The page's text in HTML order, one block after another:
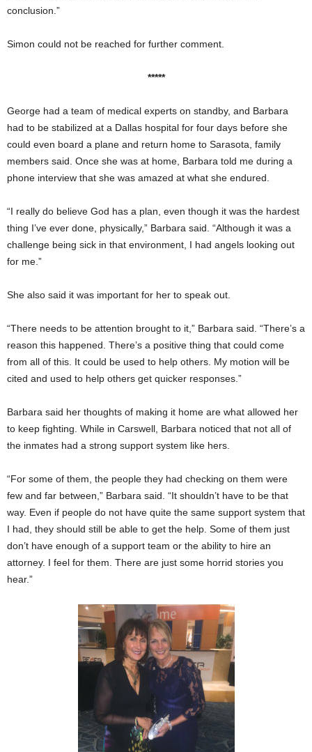
conclusion.”
Simon could not be reached for further comment.
*****
George had a team of medical experts on standby, and Barbara
had to be stabilized at a Dallas hospital for four days before she
could even board a plane and return home to Sarasota, family
members said. Once she was at home, Barbara told me during a
phone interview that she was amazed at what she endured.
“I really do believe God has a plan, even though it was the hardest
thing I’ve ever done, physically,” Barbara said. “Although it was a
challenge being sick in that environment, I had angels looking out
for me.”
She also said it was important for her to speak out.
“There needs to be attention brought to it,” Barbara said. “There’s a
reason this happened. There’s a positive thing that could come
from all of this. It could be used to help others. My motion will be
cited and used to help others get quicker responses.”
Barbara said her thoughts of making it home are what allowed her
to keep fighting. While in Carswell, Barbara noticed that not all of
the inmates had a strong support system like hers.
“For some of them, the people they had checking on them were
few and far between,” Barbara said. “It shouldn’t have to be that
way. Even if people do not have quite the same support system that
I had, they should still be able to get the help. Some of them just
don’t have enough of a support team or the ability to hire an
attorney. I feel for them. There are just some horrid stories you
hear.”